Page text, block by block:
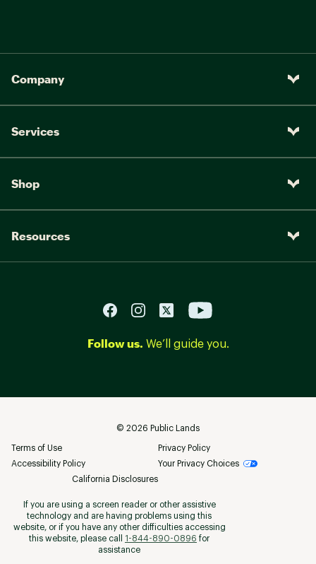
Company
Services
Shop
Resources
Follow us. We’ll guide you.
© 2026 Public Lands
Terms of Use
Privacy Policy
Accessibility Policy
Your Privacy Choices
California Disclosures
If you are using a screen reader or other assistive
technology and are having problems using this
website, or if you have any other difficulties accessing
this website, please call
1-844-890-0896 for
assistance